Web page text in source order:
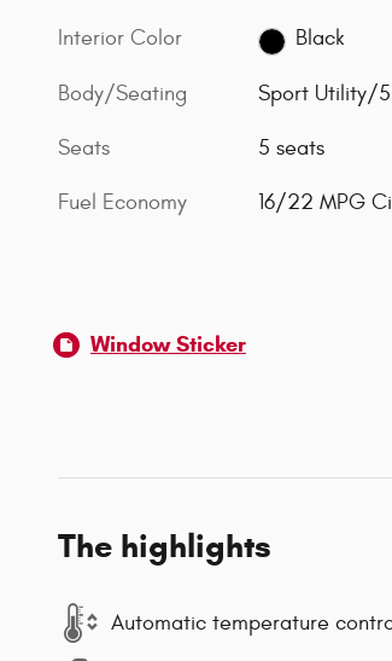
Interior Color Black
Body/Seating Sport Utility/
Seats 5 seats
Fuel Economy 16/22 MPG
Window Sticker
The highlights
Automatic temperature